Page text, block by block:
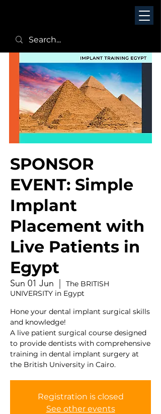
SPONSOR
EVENT: Simple
Implant
Placement with
Live Patients in
Egypt
Sun 01 Jun
The BRITISH
UNIVERSITY in Egypt
Hone your dental implant surgical skills
and knowledge!
A live patient surgical course designed
to provide dentists with comprehensive
training in dental implant surgery at
the British University in Cairo.
Registration is closed
See other events